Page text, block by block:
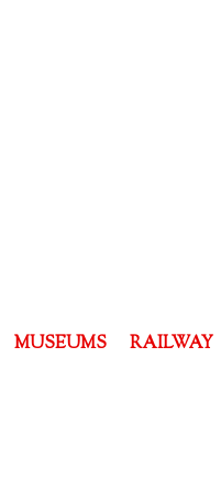
MUSEUMS RAILWAY